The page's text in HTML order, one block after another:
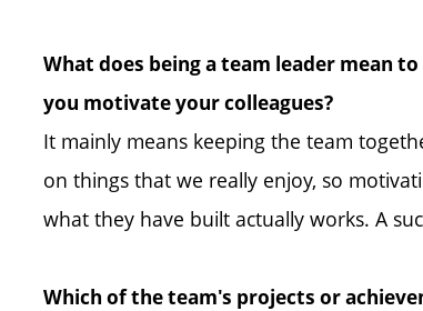
What does being a team leader mean
you motivate your colleagues?
It mainly means keeping the team
on things that we really enjoy, so
what they have built actually works. A
Which of the team's projects or